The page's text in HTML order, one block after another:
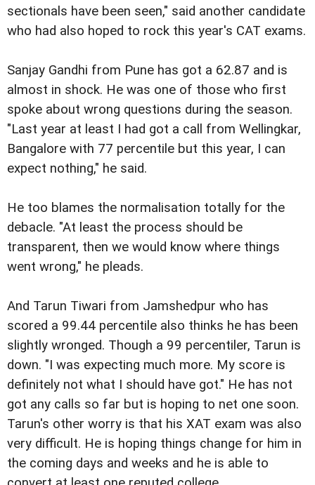
sectionals have been seen," said another candidate
who had also hoped to rock this year's CAT exams.
Sanjay Gandhi from Pune has got a 62.87 and is
almost in shock. He was one of those who first
spoke about wrong questions during the season.
"Last year at least I had got a call from Wellingkar,
Bangalore with 77 percentile but this year, I can
expect nothing," he said.
He too blames the normalisation totally for the
debacle. "At least the process should be
transparent, then we would know where things
went wrong," he pleads.
And Tarun Tiwari from Jamshedpur who has
scored a 99.44 percentile also thinks he has been
slightly wronged. Though a 99 percentiler, Tarun is
down. "I was expecting much more. My score is
definitely not what I should have got." He has not
got any calls so far but is hoping to net one soon.
Tarun's other worry is that his XAT exam was also
very difficult. He is hoping things change for him in
the coming days and weeks and he is able to